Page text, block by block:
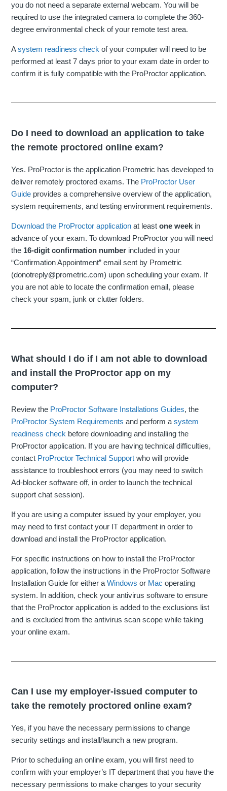
you do not need a separate external webcam. You will be
required to use the integrated camera to complete the 360-
degree environmental check of your remote test area.
Asystem readiness check of your computer will need to be
performed at least 7 days prior to your exam date in order to
confirm it is fully compatible with the ProProctor application.
Do I need to download an application to take
the remote proctored online exam?
Yes. ProProctor is the application Prometric has developed to
deliver remotely proctored exams. The ProProctor User
Guide provides a comprehensive overview of the application,
system requirements, and testing environment requirements.
Download the ProProctor application at leastone week in
advance of your exam. To download ProProctor you will need
the 16-digit confirmation number included in your
“Confirmation Appointment” email sent by Prometric
(donotreply@prometric.com) upon scheduling your exam. If
you are not able to locate the confirmation email, please
check your spam, junk or clutter folders.
What should I do if I am not able to download
and install the ProProctor app on my
computer?
Review the ProProctor Software Installations Guides, the
ProProctor System Requirements and perform asystem
readiness check before downloading and installing the
ProProctor application. If you are having technical difficulties,
contact ProProctor Technical Support who will provide
assistance to troubleshoot errors (you may need to switch
Ad-blocker software off, in order to launch the technical
support chat session).
If you are using a computer issued by your employer, you
may need to first contact your IT department in order to
download and install the ProProctor application.
For specific instructions on how to install the ProProctor
application, follow the instructions in the ProProctor Software
Installation Guide for either aWindows or Mac operating
system. In addition, check your antivirus software to ensure
that the ProProctor application is added to the exclusions list
and is excluded from the antivirus scan scope while taking
your online exam.
Can I use my employer-issued computer to
take the remotely proctored online exam?
Yes, if you have the necessary permissions to change
security settings and install/launch a new program.
Prior to scheduling an online exam, you will first need to
confirm with your employer’s IT department that you have the
necessary permissions to make changes to your security